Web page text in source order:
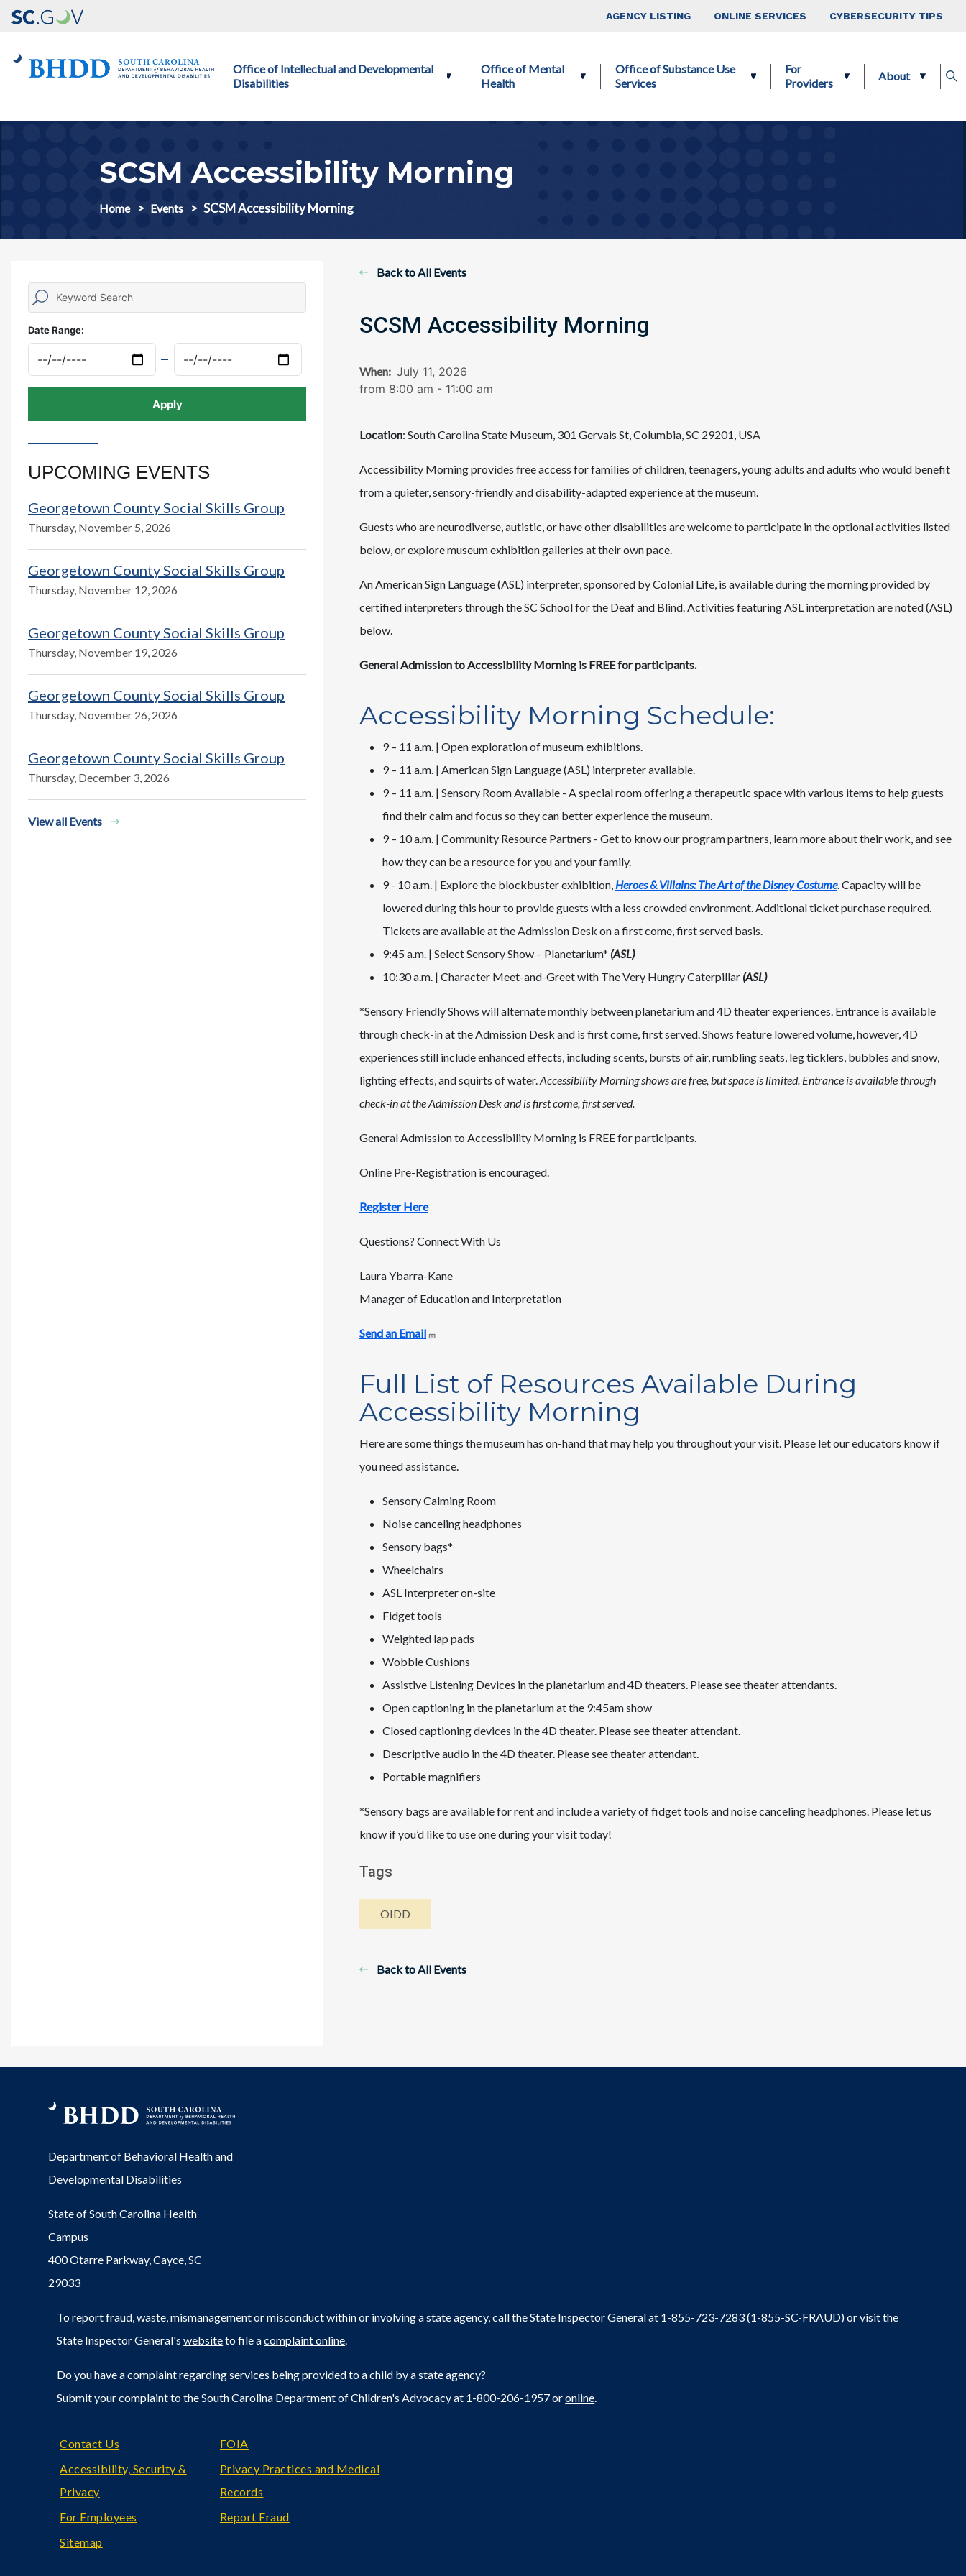
Top Nav
AGENCY LISTING ONLINE SERVICES CYBERSECURITY TIPS
Office of Intellectual and Developmental
Disabilities
Office of Mental
Health
Office of Substance Use
Services
For
Providers
About
SCSM Accessibility Morning
Home Events SCSM Accessibility Morning
Back to All Events
SCSM Accessibility Morning
When: July 11, 2026
from 8:00 am - 11:00 am
Location: South Carolina State Museum, 301 Gervais St, Columbia, SC 29201, USA
Accessibility Morning provides free access for families of children, teenagers, young adults and adults who would benefit
from a quieter, sensory-friendly and disability-adapted experience at the museum.
Guests who are neurodiverse, autistic, or have other disabilities are welcome to participate in the optional activities listed
below, or explore museum exhibition galleries at their own pace.
An American Sign Language (ASL) interpreter, sponsored by Colonial Life, is available during the morning provided by
certified interpreters through the SC School for the Deaf and Blind. Activities featuring ASL interpretation are noted (ASL)
below.
General Admission to Accessibility Morning is FREE for participants.
Accessibility Morning Schedule:
9 – 11 a.m. | Open exploration of museum exhibitions.
9 – 11 a.m. | American Sign Language (ASL) interpreter available.
9 – 11 a.m. | Sensory Room Available - A special room offering a therapeutic space with various items to help guests
find their calm and focus so they can better experience the museum.
9 – 10 a.m. | Community Resource Partners - Get to know our program partners, learn more about their work, and see
how they can be a resource for you and your family.
9 - 10 a.m. | Explore the blockbuster exhibition, Heroes & Villains: The Art of the Disney Costume. Capacity will be
lowered during this hour to provide guests with a less crowded environment. Additional ticket purchase required.
Tickets are available at the Admission Desk on a first come, first served basis.
9:45 a.m. | Select Sensory Show – Planetarium* (ASL)
10:30 a.m. | Character Meet-and-Greet with The Very Hungry Caterpillar (ASL)
*Sensory Friendly Shows will alternate monthly between planetarium and 4D theater experiences. Entrance is available
through check-in at the Admission Desk and is first come, first served. Shows feature lowered volume, however, 4D
experiences still include enhanced effects, including scents, bursts of air, rumbling seats, leg ticklers, bubbles and snow,
lighting effects, and squirts of water.Accessibility Morning shows are free, but space is limited. Entrance is available through
check-in at the Admission Desk and is first come, first served.
General Admission to Accessibility Morning is FREE for participants.
Online Pre-Registration is encouraged.
Register Here
Questions? Connect With Us
Laura Ybarra-Kane
Manager of Education and Interpretation
Send an Email
Full List of Resources Available During
Accessibility Morning
Here are some things the museum has on-hand that may help you throughout your visit. Please let our educators know if
you need assistance.
Sensory Calming Room
Noise canceling headphones
Sensory bags*
Wheelchairs
ASL Interpreter on-site
Fidget tools
Weighted lap pads
Wobble Cushions
Assistive Listening Devices in the planetarium and 4D theaters. Please see theater attendants.
Open captioning in the planetarium at the 9:45am show
Closed captioning devices in the 4D theater. Please see theater attendant.
Descriptive audio in the 4D theater. Please see theater attendant.
Portable magnifiers
*Sensory bags are available for rent and include a variety of fidget tools and noise canceling headphones. Please let us
know if you’d like to use one during your visit today!
Tags
OIDD
Back to All Events
Date Range:
UPCOMING EVENTS
Georgetown County Social Skills Group
Thursday, November 5, 2026
Georgetown County Social Skills Group
Thursday, November 12, 2026
Georgetown County Social Skills Group
Thursday, November 19, 2026
Georgetown County Social Skills Group
Thursday, November 26, 2026
Georgetown County Social Skills Group
Thursday, December 3, 2026
View all Events
Department of Behavioral Health and
Developmental Disabilities
State of South Carolina Health
Campus
400 Otarre Parkway, Cayce, SC
29033
Footer
Contact Us
FOIA
Accessibility, Security &
Privacy
Privacy Practices and Medical
Records
For Employees
Report Fraud
Sitemap
To report fraud, waste, mismanagement or misconduct within or involving a state agency, call the State Inspector General at 1-855-723-7283 (1-855-SC-FRAUD) or visit the
State Inspector General'swebsiteto file acomplaint online
Do you have a complaint regarding services being provided to a child by a state agency?
Submit your complaint to the South Carolina Department of Children's Advocacy at 1-800-206-1957 oronline